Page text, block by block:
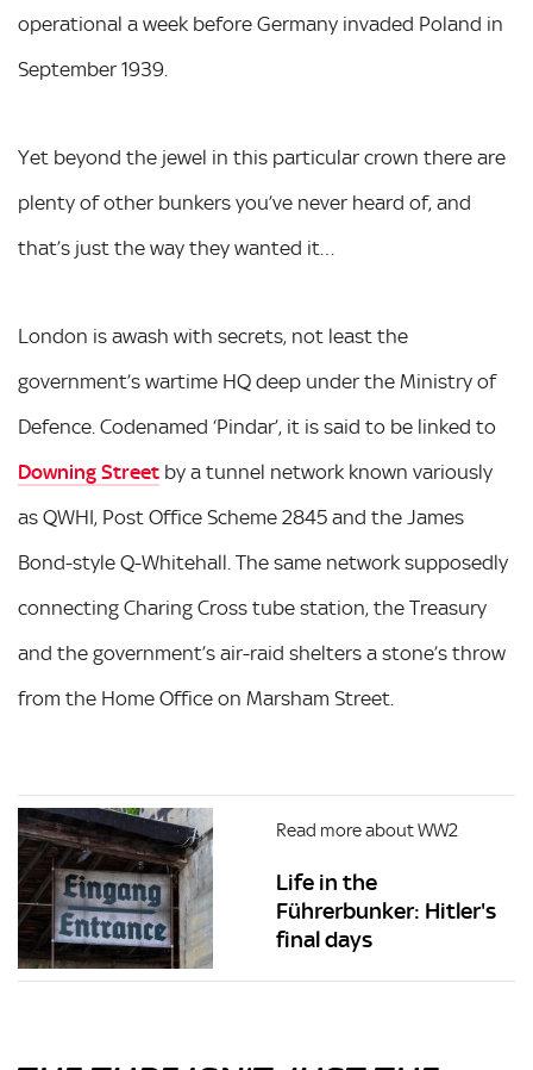
operational a week before Germany invaded Poland in
September 1939.
Yet beyond the jewel in this particular crown there are
plenty of other bunkers you’ve never heard of, and
that’s just the way they wanted it…
London is awash with secrets, not least the
government’s wartime HQ deep under the Ministry of
Defence. Codenamed ‘Pindar’, it is said to be linked to
Downing Street by a tunnel network known variously
as QWHI, Post Office Scheme 2845 and the James
Bond-style Q-Whitehall. The same network supposedly
connecting Charing Cross tube station, the Treasury
and the government’s air-raid shelters a stone’s throw
from the Home Office on Marsham Street.
Read more about WW2
Life in the
Führerbunker: Hitler's
final days